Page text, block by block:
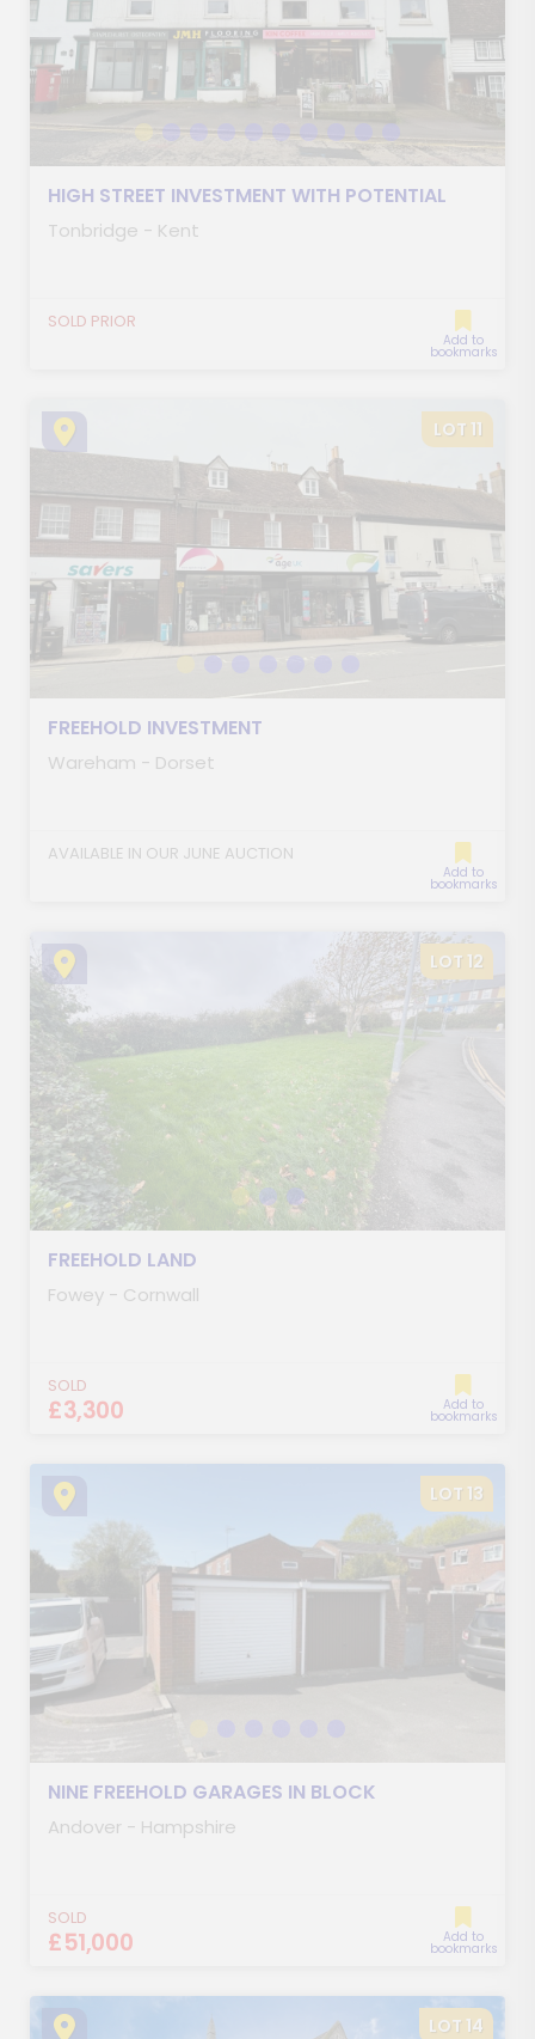
HIGH STREET INVESTMENT WITH POTENTIAL
Tonbridge - Kent
SOLD PRIOR
Add to
bookmarks
LOT 11
FREEHOLD INVESTMENT
Wareham - Dorset
AVAILABLE IN OUR JUNE AUCTION
Add to
bookmarks
LOT 12
FREEHOLD LAND
Fowey - Cornwall
SOLD
£3,300 Add to
bookmarks
LOT 13
NINE FREEHOLD GARAGES IN BLOCK
Andover - Hampshire
SOLD
£51,000 Add to
bookmarks
LOT 14